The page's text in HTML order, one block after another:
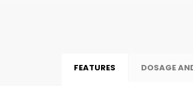
FEATURES DOSAGE